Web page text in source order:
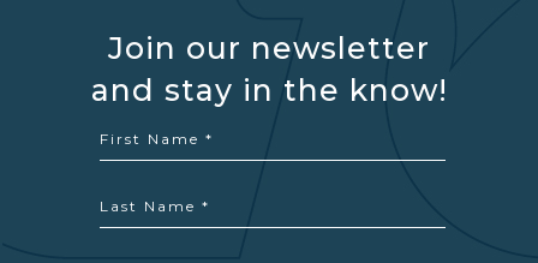
Join our newsletter
and stay in the know!